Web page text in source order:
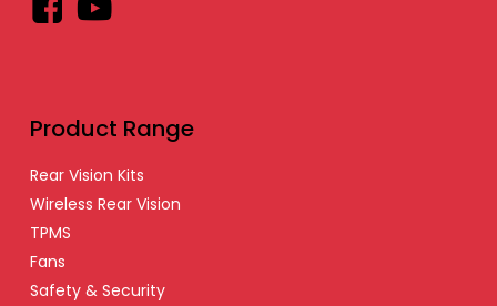
Product Range
Rear Vision Kits
Wireless Rear Vision
TPMS
Fans
Safety & Security